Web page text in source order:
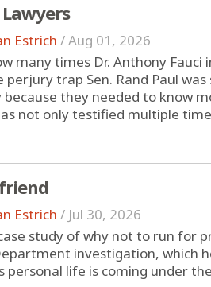
Lawyers
Estrich /Aug 01, 2026
many times Dr. Anthony
trap Sen. Rand Paul
they needed to know
not only testified multiple
Estrich / Jul 30, 2026
study of why not to run for
investigation, which
personal life is coming under